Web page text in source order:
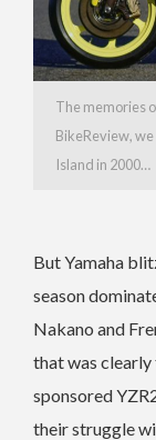
The memories
BikeReview,
Island in 2000…
But Yamaha
season
Nakano and
that was
sponsored
their struggle